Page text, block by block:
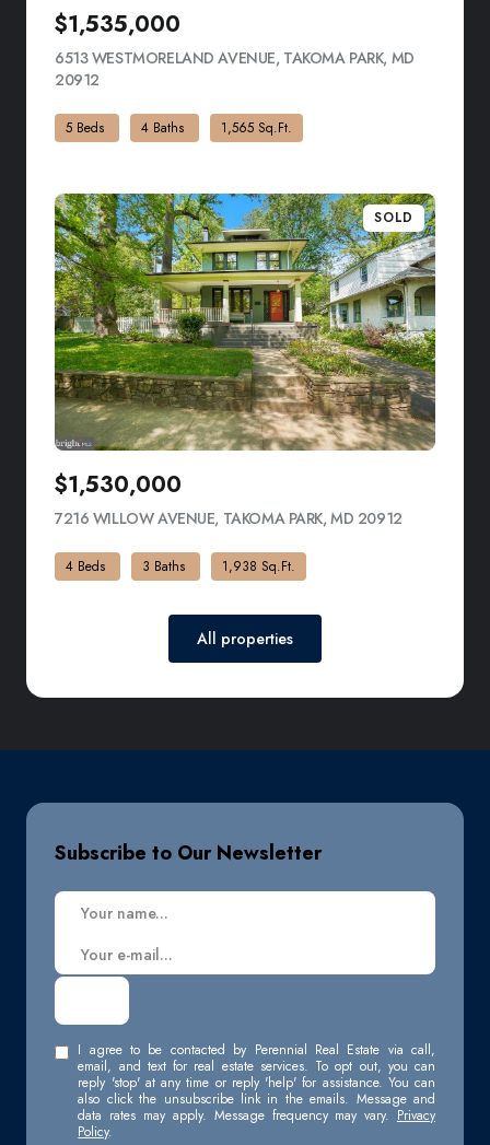
$1,535,000
6513 WESTMORELAND AVENUE, TAKOMA PARK, MD
20912
5 Beds 4 Baths 1,565 Sq.Ft.
SOLD
$1,530,000
7216 WILLOW AVENUE, TAKOMA PARK, MD 20912
4 Beds 3 Baths 1,938 Sq.Ft.
All properties
Subscribe to Our Newsletter
I agree to be contacted by Perennial Real Estate via call,
email, and text for real estate services. To opt out, you can
reply 'stop' at any time or reply 'help' for assistance. You can
also click the unsubscribe link in the emails. Message and
data rates may apply. Message frequency may vary. Privacy
Policy.